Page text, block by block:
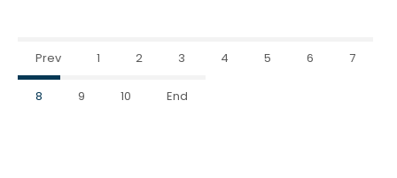
Prev 1 2 3 4 5 6 7
8 9 10 End